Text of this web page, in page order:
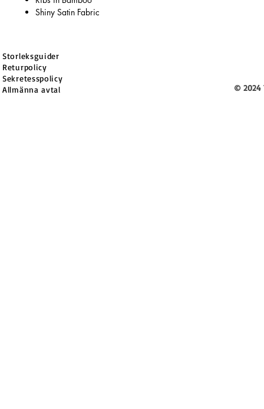
Shiny Satin Fabric
Storleksguider
Returpolicy
Sekretesspolicy
Allmänna avtal
© 2024